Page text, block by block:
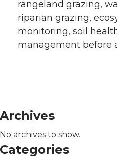
rangeland grazing,
riparian grazing,
monitoring, soil
management before
Archives
No archives to show.
Categories